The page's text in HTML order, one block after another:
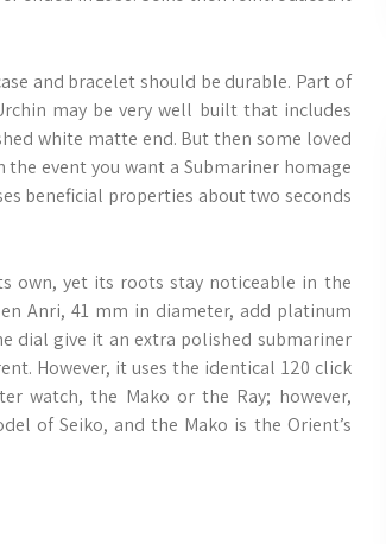
and bracelet should be durable. Part of
may be very well built that includes
white matte end. But then some loved
event you want a Submariner homage
beneficial properties about two seconds
own, yet its roots stay noticeable in the
Anri, 41 mm in diameter, add platinum
dial give it an extra polished submariner
However, it uses the identical 120 click
watch, the Mako or the Ray; however,
of Seiko, and the Mako is the Orient’s